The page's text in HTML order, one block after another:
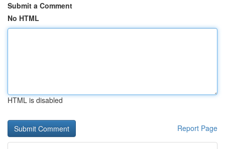
Submit a Comment
No HTML
HTML is disabled
Report Page